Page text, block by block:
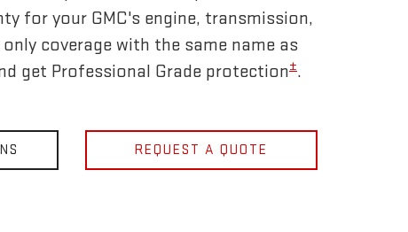
for your GMC's engine, transmission,
coverage with the same name as
get Professional Grade protection±.
REQUEST A QUOTE